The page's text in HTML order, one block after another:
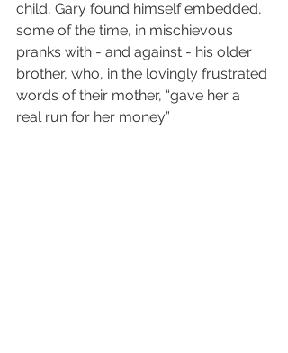
child, Gary found himself embedded,
some of the time, in mischievous
pranks with - and against - his older
brother, who, in the lovingly frustrated
words of their mother, “gave her a
real run for her money.”